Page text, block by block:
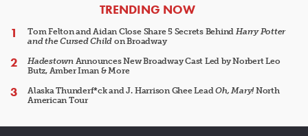
ARTICLES
TRENDING NOW
Tom Felton and Aidan Close Share 5 Secrets Behind Harry Potter
and the Cursed Child on Broadway
HadestownAnnounces New Broadway Cast Led by Norbert Leo
Butz, Amber Iman & More
Alaska Thunderf*ck and J. Harrison Ghee LeadOh, Mary!North
American Tour